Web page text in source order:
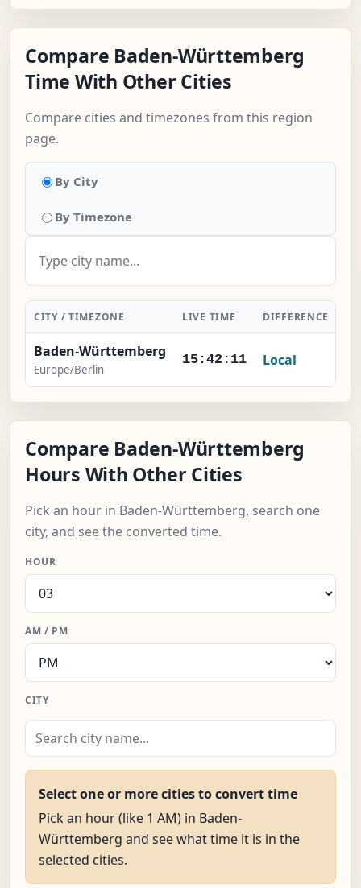
Compare Baden-Württemberg
Time With Other Cities
Compare cities and timezones from this region
page.
By City
By Timezone
CITY / TIMEZONE LIVE TIME DIFFERENCE
Baden-Württemberg
Europe/Berlin
15:42:11 Local
Compare Baden-Württemberg
Hours With Other Cities
Pick an hour in Baden-Württemberg, search one
city, and see the converted time.
HOUR
AM / PM
CITY
Select one or more cities to convert time
Pick an hour (like 1 AM) in Baden-
Württemberg and see what time it is in the
selected cities.